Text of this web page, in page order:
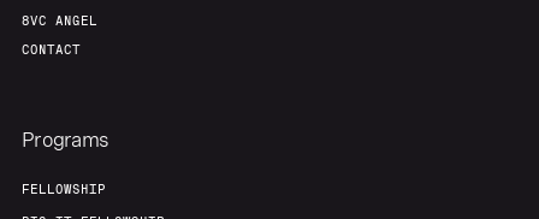
8VC ANGEL
CONTACT
Programs
FELLOWSHIP